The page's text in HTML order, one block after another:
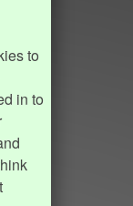
to
in to